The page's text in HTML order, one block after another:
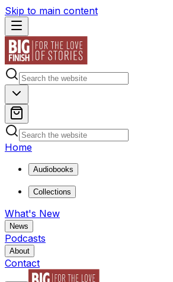
Skip to main content
Home
Audiobooks
Collections
What's New
News
Podcasts
About
Contact